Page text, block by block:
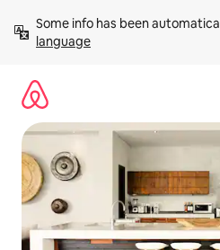
content
Some info has been
language